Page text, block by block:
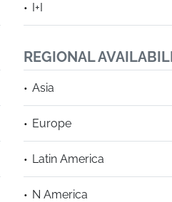
I+I
REGIONAL
Asia
Europe
Latin America
N America